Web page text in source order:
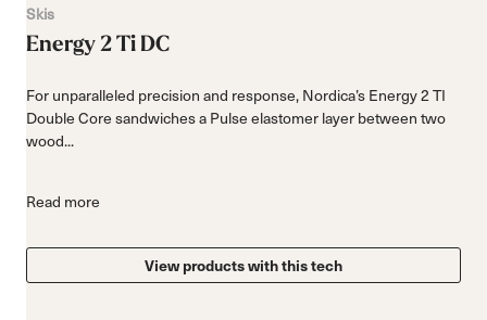
Skis
Energy 2 Ti DC
For unparalleled precision and response, Nordica’s Energy 2 TI
Double Core sandwiches a Pulse elastomer layer between two
wood...
Read more
View products with this tech